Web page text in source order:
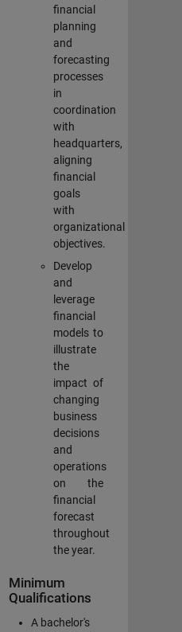
financial
planning
and
forecasting
processes
in
coordination
with
headquarters,
aligning
financial
goals
with
organizational
objectives.
Develop
and
leverage
financial
models to
illustrate
the
impact of
changing
business
decisions
and
operations
on the
financial
forecast
throughout
the year.
Minimum
Qualifications
A bachelor's